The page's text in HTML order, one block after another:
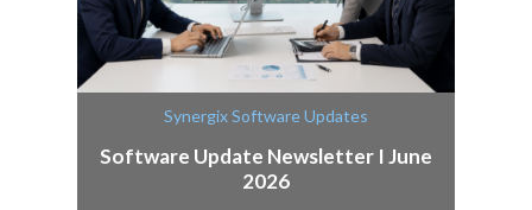
Synergix Software Updates
Software Update Newsletter I June
2026